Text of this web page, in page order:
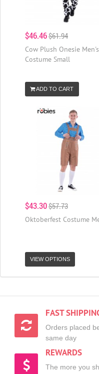
$46.46$61.94
Cow Plush Onesie Men's
Costume Small
ADD TO CART
$43.30$57.73
Oktoberfest Costume
VIEW OPTIONS
FAST
Orders placed
same day
REWARDS
The more you